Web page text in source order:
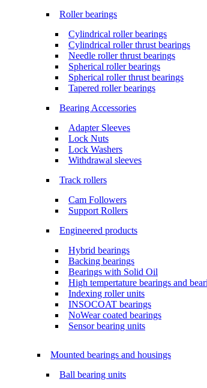
Roller bearings
Cylindrical roller bearings
Cylindrical roller thrust bearings
Needle roller thrust bearings
Spherical roller bearings
Spherical roller thrust bearings
Tapered roller bearings
Bearing Accessories
Adapter Sleeves
Lock Nuts
Lock Washers
Withdrawal sleeves
Track rollers
Cam Followers
Support Rollers
Engineered products
Hybrid bearings
Backing bearings
Bearings with Solid Oil
High tempertature bearings and
Indexing roller units
INSOCOAT bearings
NoWear coated bearings
Sensor bearing units
Mounted bearings and housings
Ball bearing units